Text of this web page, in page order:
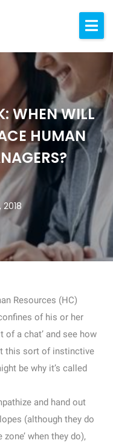
WHEN WILL
HUMAN
2018
Resources (HC)
of his or her
of a chat’ and see how
this sort of instinctive
be why it’s called
and hand out
(although they do
when they do),